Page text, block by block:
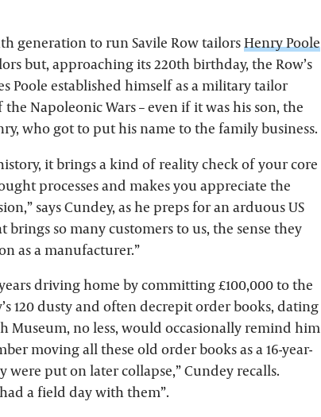
generation to run Savile Row tailorsHenry Poole
but, approaching its 220th birthday, the Row’s
Poole established himself as a military tailor
Napoleonic Wars – even if it was his son, the
who got to put his name to the family business.
it brings a kind of reality check of your core
processes and makes you appreciate the
says Cundey, as he preps for an arduous US
so many customers to us, the sense they
as a manufacturer.”
driving home by committing £100,000 to the
120 dusty and often decrepit order books, dating
Museum, no less, would occasionally remind him
moving all these old order books as a 16-year-
were put on later collapse,” Cundey recalls.
a field day with them”.